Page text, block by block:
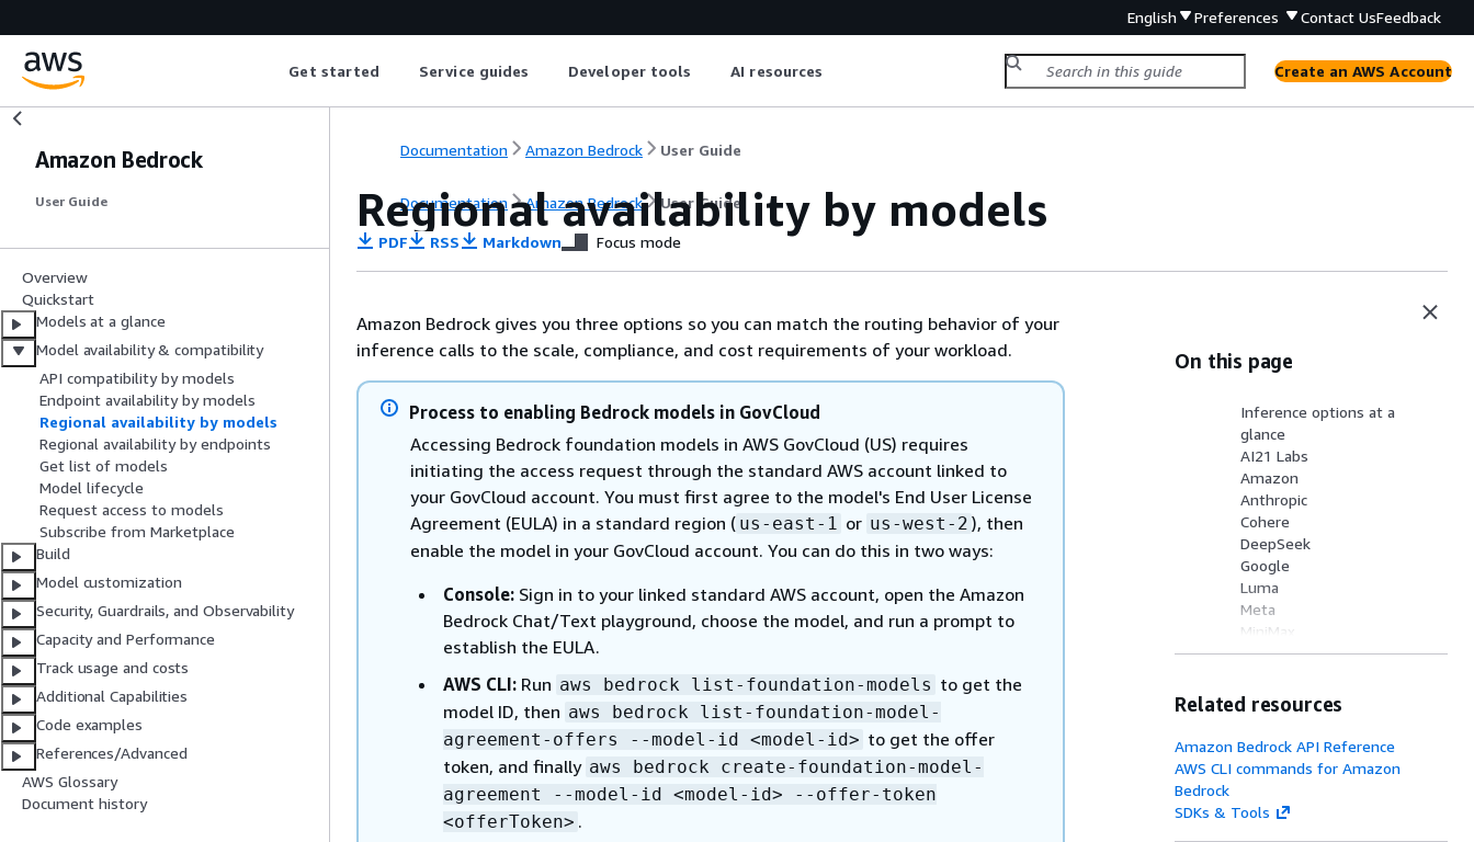
English Preferences Contact UsFeedback
Get started Service guides Developer tools AI resources Create an AWS Account
Amazon Bedrock
User Guide
Overview
Quickstart
Models at a glance
Model availability & compatibility
API compatibility by models
Endpoint availability by models
Regional availability by models
Regional availability by endpoints
Get list of models
Model lifecycle
Request access to models
Subscribe from Marketplace
Build
Model customization
Security, Guardrails, and Observability
Capacity and Performance
Track usage and costs
Additional Capabilities
Code examples
References/Advanced
AWS Glossary
Document history
Documentation Amazon Bedrock User Guide
Documentation Amazon Bedrock User Guide
Regional availability by models
PDF RSS Markdown Focus mode
Amazon Bedrock gives you three options so you can match the routing behavior of your
inference calls to the scale, compliance, and cost requirements of your workload.
Process to enabling Bedrock models in GovCloud
Accessing Bedrock foundation models in AWS GovCloud (US) requires
initiating the access request through the standard AWS account linked to
your GovCloud account. You must first agree to the model's End User License
Agreement (EULA) in a standard region ( us-east-1 or us-west-2 ), then
enable the model in your GovCloud account. You can do this in two ways:
Console: Sign in to your linked standard AWS account, open the Amazon
Bedrock Chat/Text playground, choose the model, and run a prompt to
establish the EULA.
AWS CLI: Run aws bedrock list-foundation-models to get the
model ID, then aws bedrock list-foundation-model-
agreement-offers --model-id <model-id> to get the offer
token, and finally aws bedrock create-foundation-model-
agreement --model-id <model-id> --offer-token
<offerToken> .
On this page
Inference options at a
glance
AI21 Labs
Amazon
Anthropic
Cohere
DeepSeek
Google
Luma
Meta
MiniMax
Mistral AI
NVIDIA
Qwen
Stability AI
Writer
Related resources
Amazon Bedrock API Reference
AWS CLI commands for Amazon
Bedrock
SDKs & Tools